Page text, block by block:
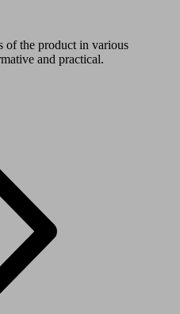
of the product in various
and practical.